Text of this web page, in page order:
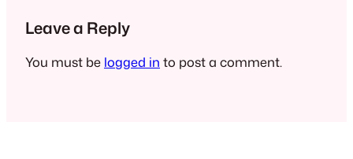
Leave a Reply
You must be logged in to post a comment.